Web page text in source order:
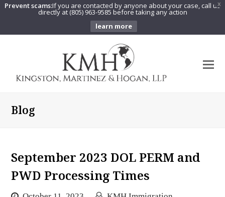
X
Prevent scams:If you are contacted by anyone about your case, call us
directly at (805) 963-9585 before taking any action
learn more
Blog
September 2023 DOL PERM and
PWD Processing Times